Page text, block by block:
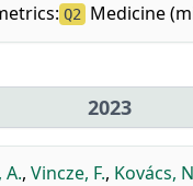
Q2 Medicine
2023
A., Vincze, F., Kovács,